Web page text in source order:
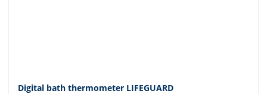
Digital bath thermometer LIFEGUARD